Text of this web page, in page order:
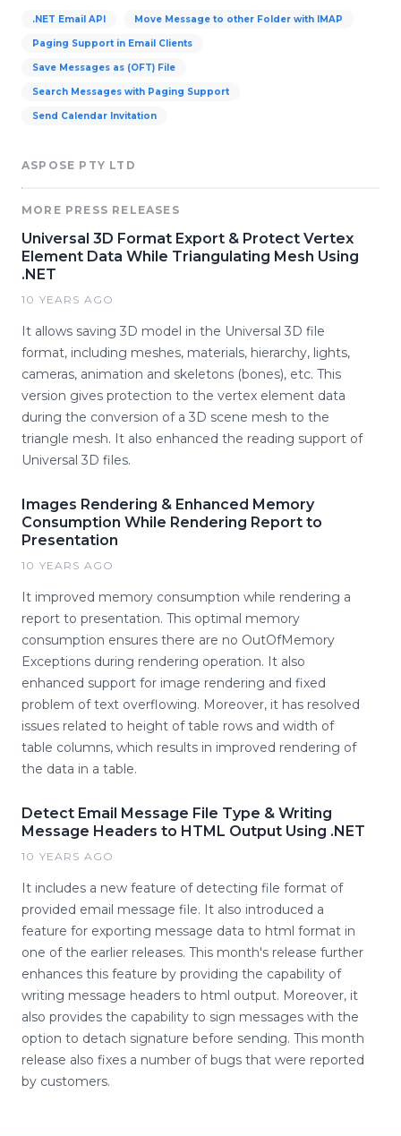
.NET Email API Move Message to other Folder with IMAP
Paging Support in Email Clients
Save Messages as (OFT) File
Search Messages with Paging Support
Send Calendar Invitation
ASPOSE PTY LTD
MORE PRESS RELEASES
Universal 3D Format Export & Protect Vertex
Element Data While Triangulating Mesh Using
.NET
10 YEARS AGO
It allows saving 3D model in the Universal 3D file
format, including meshes, materials, hierarchy, lights,
cameras, animation and skeletons (bones), etc. This
version gives protection to the vertex element data
during the conversion of a 3D scene mesh to the
triangle mesh. It also enhanced the reading support of
Universal 3D files.
Images Rendering & Enhanced Memory
Consumption While Rendering Report to
Presentation
10 YEARS AGO
It improved memory consumption while rendering a
report to presentation. This optimal memory
consumption ensures there are no OutOfMemory
Exceptions during rendering operation. It also
enhanced support for image rendering and fixed
problem of text overflowing. Moreover, it has resolved
issues related to height of table rows and width of
table columns, which results in improved rendering of
the data in a table.
Detect Email Message File Type & Writing
Message Headers to HTML Output Using .NET
10 YEARS AGO
It includes a new feature of detecting file format of
provided email message file. It also introduced a
feature for exporting message data to html format in
one of the earlier releases. This month's release further
enhances this feature by providing the capability of
writing message headers to html output. Moreover, it
also provides the capability to sign messages with the
option to detach signature before sending. This month
release also fixes a number of bugs that were reported
by customers.